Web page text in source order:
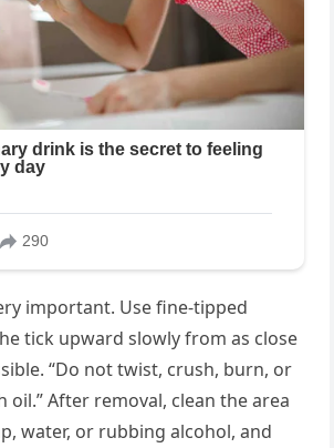
important. Use fine-tipped
tick upward slowly from as close
“Do not twist, crush, burn, or
oil.” After removal, clean the area
water, or rubbing alcohol, and